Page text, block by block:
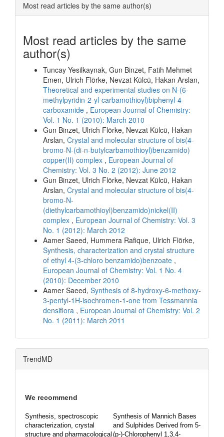
Most read articles by the same author(s)
Most read articles by the same
author(s)
Tuncay Yesilkaynak, Gun Binzet, Fatih Mehmet
Emen, Ulrich Flörke, Nevzat Külcü, Hakan Arslan,
Theoretical and experimental studies on N-(6-
methylpyridin-2-yl-carbamothioyl)biphenyl-4-
carboxamide , European Journal of Chemistry:
Vol. 1 No. 1 (2010): March 2010
Gun Binzet, Ulrich Flörke, Nevzat Külcü, Hakan
Arslan, Crystal and molecular structure of bis(4-
bromo-N-(di-n-butylcarbamothioyl)benzamido)
copper(II) complex , European Journal of
Chemistry: Vol. 3 No. 2 (2012): June 2012
Gun Binzet, Ulrich Flörke, Nevzat Külcü, Hakan
Arslan, Crystal and molecular structure of bis(4-
bromo-N-
(diethylcarbamothioyl)benzamido)nickel(II)
complex , European Journal of Chemistry: Vol. 3
No. 1 (2012): March 2012
Aamer Saeed, Hummera Rafique, Ulrich Flörke,
Synthesis, characterization and crystal structure
of ethyl 4-(3-chloro benzamido)benzoate ,
European Journal of Chemistry: Vol. 1 No. 4
(2010): December 2010
Aamer Saeed, Synthesis of 8-hydroxy-6-methoxy-
3-pentyl-1H-isochromen-1-one from Tessmannia
densiflora , European Journal of Chemistry: Vol. 2
No. 1 (2011): March 2011
TrendMD
We recommend
Synthesis, spectroscopic
characterization, crystal
structure and pharmacological
Synthesis of Mannich Bases
and Sulphides Derived from 5-
(p-)-Chlorophenyl 1,3,4-